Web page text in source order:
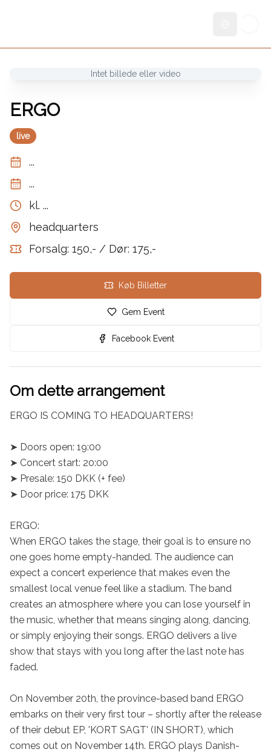
Intet billede eller video
ERGO
live
...
...
kl. ...
headquarters
Forsalg: 150,- / Dør: 175,-
Køb Billetter
Gem Event
Facebook Event
Om dette arrangement
ERGO IS COMING TO HEADQUARTERS!
➤ Doors open: 19:00
➤ Concert start: 20:00
➤ Presale: 150 DKK (+ fee)
➤ Door price: 175 DKK
ERGO:
When ERGO takes the stage, their goal is to ensure no
one goes home empty-handed. The audience can
expect a concert experience that makes even the
smallest local venue feel like a stadium. The band
creates an atmosphere where you can lose yourself in
the music, whether that means singing along, dancing,
or simply enjoying their songs. ERGO delivers a live
show that stays with you long after the last note has
faded.
On November 20th, the province-based band ERGO
embarks on their very first tour – shortly after the release
of their debut EP, 'KORT SAGT' (IN SHORT), which
comes out on November 14th. ERGO plays Danish-